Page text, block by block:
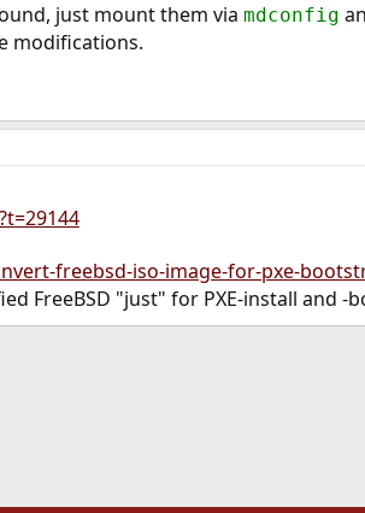
just mount them via mdconfig
modifications.
freebsd-iso-image-for-pxe-
FreeBSD "just" for PXE-install and -